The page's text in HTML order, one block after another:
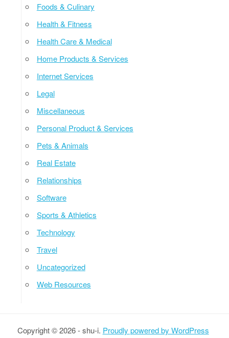
Foods & Culinary
Health & Fitness
Health Care & Medical
Home Products & Services
Internet Services
Legal
Miscellaneous
Personal Product & Services
Pets & Animals
Real Estate
Relationships
Software
Sports & Athletics
Technology
Travel
Uncategorized
Web Resources
Copyright © 2026 - shu-i. Proudly powered by WordPress